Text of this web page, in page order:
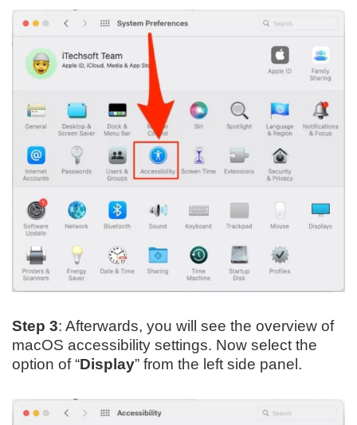
Step 3: Afterwards, you will see the overview of
macOS accessibility settings. Now select the
option of “Display” from the left side panel.